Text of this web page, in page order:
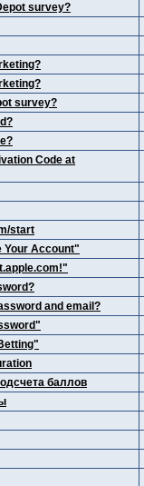
survey?
survey?
Code at
start
Your Account"
and email?
баллов